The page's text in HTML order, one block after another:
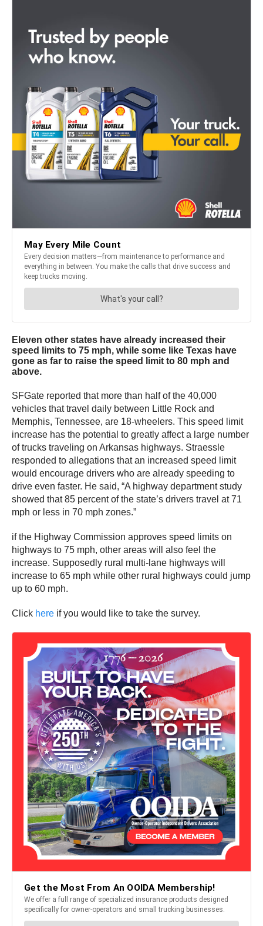
Eleven other states have already increased their
speed limits to 75 mph, while some like Texas have
gone as far to raise the speed limit to 80 mph and
above.
SFGate reported that more than half of the 40,000
vehicles that travel daily between Little Rock and
Memphis, Tennessee, are 18-wheelers. This speed limit
increase has the potential to greatly affect a large number
of trucks traveling on Arkansas highways. Straessle
responded to allegations that an increased speed limit
would encourage drivers who are already speeding to
drive even faster. He said, “A highway department study
showed that 85 percent of the state’s drivers travel at 71
mph or less in 70 mph zones.”
if the Highway Commission approves speed limits on
highways to 75 mph, other areas will also feel the
increase. Supposedly rural multi-lane highways will
increase to 65 mph while other rural highways could jump
up to 60 mph.
Click here if you would like to take the survey.